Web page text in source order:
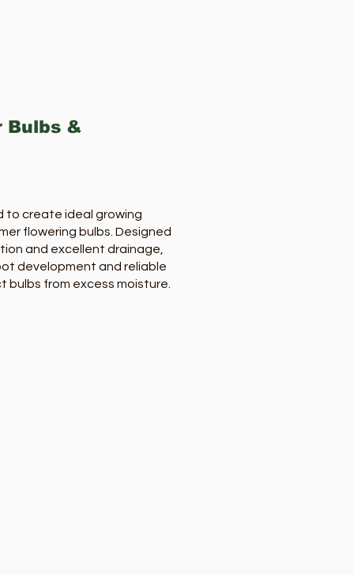
Bulbs &
to create ideal growing
flowering bulbs. Designed
and excellent drainage,
development and reliable
bulbs from excess moisture.